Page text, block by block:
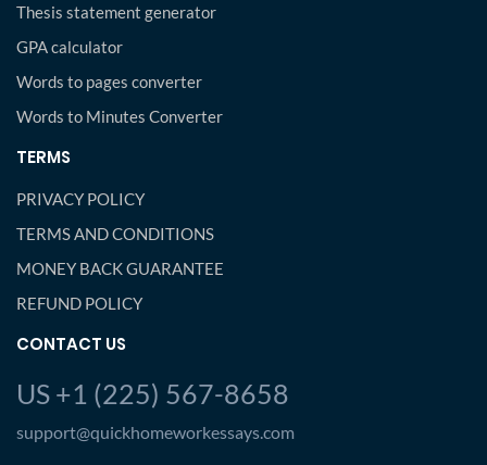
Thesis statement generator
GPA calculator
Words to pages converter
Words to Minutes Converter
TERMS
PRIVACY POLICY
TERMS AND CONDITIONS
MONEY BACK GUARANTEE
REFUND POLICY
CONTACT US
US +1 (225) 567-8658
support@quickhomeworkessays.com